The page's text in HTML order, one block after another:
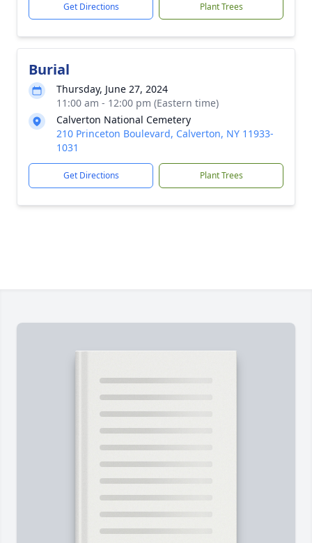
Get Directions Plant Trees
Burial
Thursday, June 27, 2024
11:00 am - 12:00 pm (Eastern time)
Calverton National Cemetery
210 Princeton Boulevard, Calverton, NY 11933-
1031
Get Directions Plant Trees